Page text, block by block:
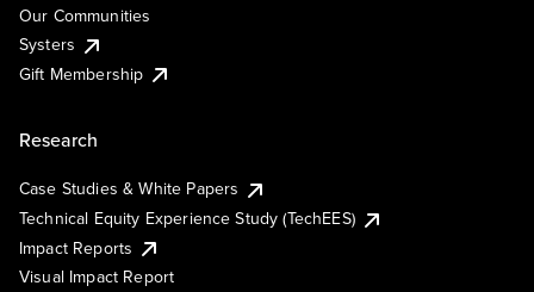
Our Communities
Systers
Gift Membership
Research
Case Studies & White Papers
Technical Equity Experience Study (TechEES)
Impact Reports
Visual Impact Report